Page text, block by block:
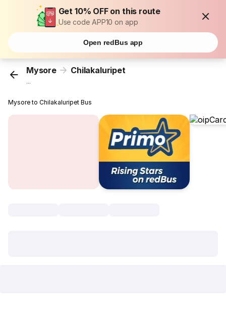
Get 10% OFF on this route
Use code APP10 on app
Open redBus app
Mysore Chilakaluripet
...
Mysore to Chilakaluripet Bus